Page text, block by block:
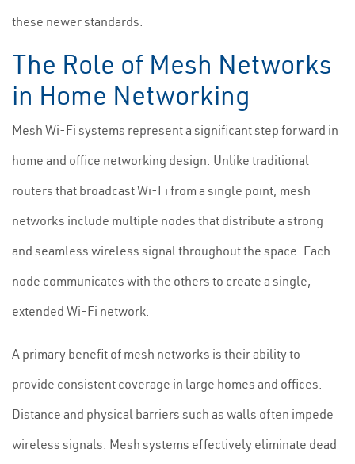
these newer standards.
The Role of Mesh Networks
in Home Networking
Mesh Wi-Fi systems represent a significant step forward in
home and office networking design. Unlike traditional
routers that broadcast Wi-Fi from a single point, mesh
networks include multiple nodes that distribute a strong
and seamless wireless signal throughout the space. Each
node communicates with the others to create a single,
extended Wi-Fi network.
A primary benefit of mesh networks is their ability to
provide consistent coverage in large homes and offices.
Distance and physical barriers such as walls often impede
wireless signals. Mesh systems effectively eliminate dead